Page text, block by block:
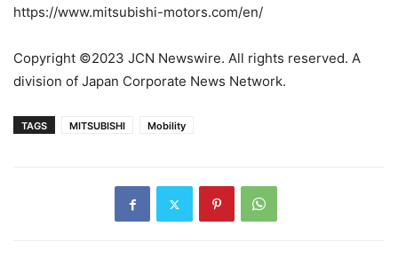
https://www.mitsubishi-motors.com/en/
Copyright ©2023 JCN Newswire. All rights reserved. A
division of Japan Corporate News Network.
TAGS MITSUBISHI Mobility